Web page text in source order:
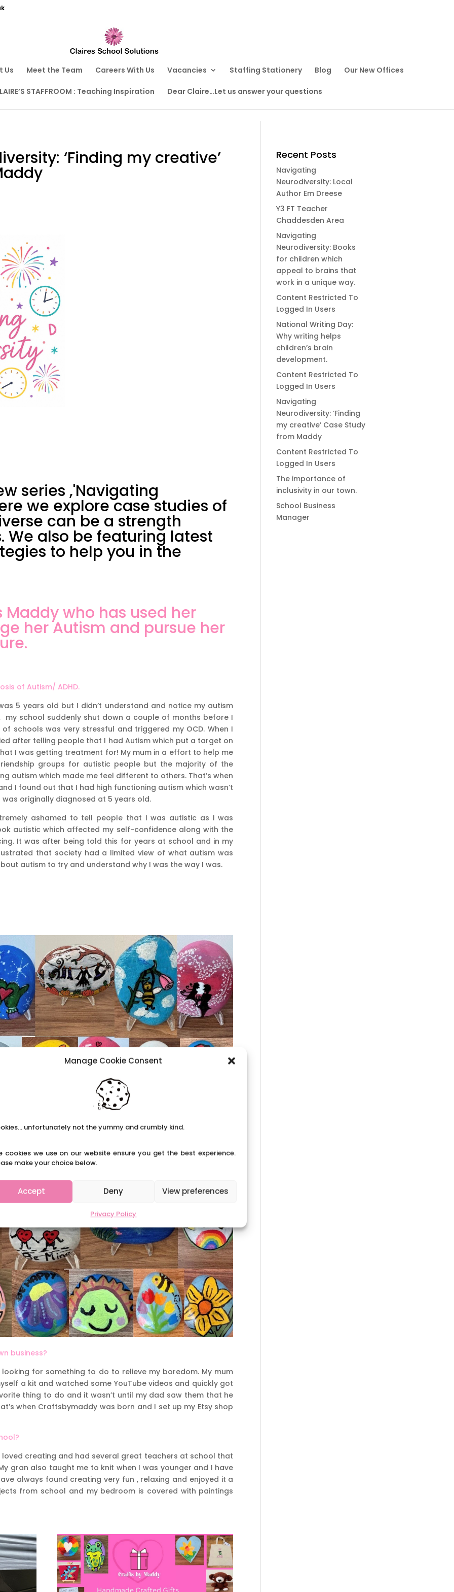
Manage Cookie Consent
unfortunately not the yummy and crumbly kind.
cookies we use on our website ensure you get the best experience.
make your choice below.
Accept Deny View preferences
Privacy Policy
Us Meet the Team Careers With Us Vacancies Staffing Stationery Blog Our New Offices
STAFFROOM : Teaching Inspiration Dear Claire…Let us answer your questions
‘Finding my creative’
series ,'Navigating
we explore case studies of
can be a strength
We also be featuring latest
to help you in the
Maddy who has used her
her Autism and pursue her
of Autism/ ADHD.
5 years old but I didn’t understand and notice my autism
my school suddenly shut down a couple of months before I
schools was very stressful and triggered my OCD. When I
after telling people that I had Autism which put a target on
I was getting treatment for! My mum in a effort to help me
groups for autistic people but the majority of the
autism which made me feel different to others. That’s when
I found out that I had high functioning autism which wasn’t
originally diagnosed at 5 years old.
ashamed to tell people that I was autistic as I was
autistic which affected my self-confidence along with the
It was after being told this for years at school and in my
that society had a limited view of what autism was
autism to try and understand why I was the way I was.
business?
for something to do to relieve my boredom. My mum
a kit and watched some YouTube videos and quickly got
thing to do and it wasn’t until my dad saw them that he
when Craftsbymaddy was born and I set up my Etsy shop
creating and had several great teachers at school that
gran also taught me to knit when I was younger and I have
always found creating very fun , relaxing and enjoyed it a
from school and my bedroom is covered with paintings
Recent Posts
Navigating
Neurodiversity: Local
Author Em Dreese
Y3 FT Teacher
Chaddesden Area
Navigating
Neurodiversity: Books
for children which
appeal to brains that
work in a unique way.
Content Restricted To
Logged In Users
National Writing Day:
Why writing helps
children’s brain
development.
Content Restricted To
Logged In Users
Navigating
Neurodiversity: ‘Finding
my creative’ Case Study
from Maddy
Content Restricted To
Logged In Users
The importance of
inclusivity in our town.
School Business
Manager